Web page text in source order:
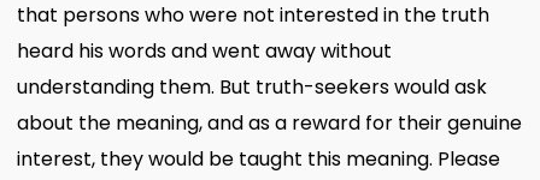
that persons who were not interested in the truth
heard his words and went away without
understanding them. But truth-seekers would ask
about the meaning, and as a reward for their genuine
interest, they would be taught this meaning. Please